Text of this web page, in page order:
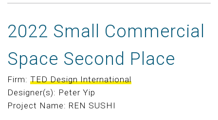
2022 Small Commercial
Space Second Place
Firm: TED Design International
Designer(s): Peter Yip
Project Name: REN SUSHI